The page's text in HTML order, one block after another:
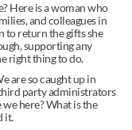
Here is a woman who
and colleagues in
to return the gifts she
supporting any
right thing to do.
are so caught up in
party administrators
here? What is the
it.